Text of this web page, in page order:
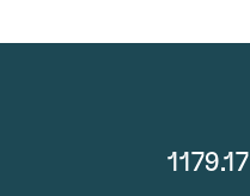
1179.17